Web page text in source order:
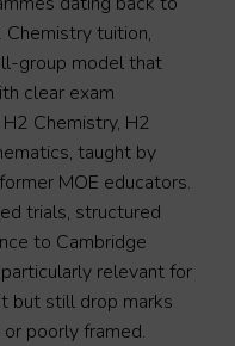
Chemistry tuition,
group model that
clear exam
Chemistry, H2
taught by
MOE educators.
trials, structured
to Cambridge
relevant for
but still drop marks
poorly framed.